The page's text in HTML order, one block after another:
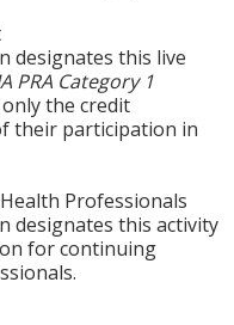
designates this live
PRA Category 1
the credit
their participation in
Professionals
designates this activity
for continuing